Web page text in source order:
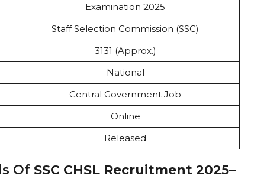
Examination 2025
Staff Selection Commission (SSC)
3131 (Approx.)
National
Central Government Job
Online
Released
Of SSC CHSL Recruitment 2025–